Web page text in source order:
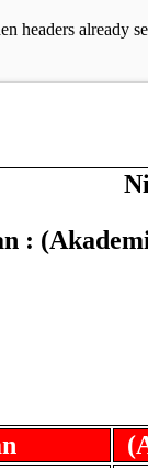
headers already
: